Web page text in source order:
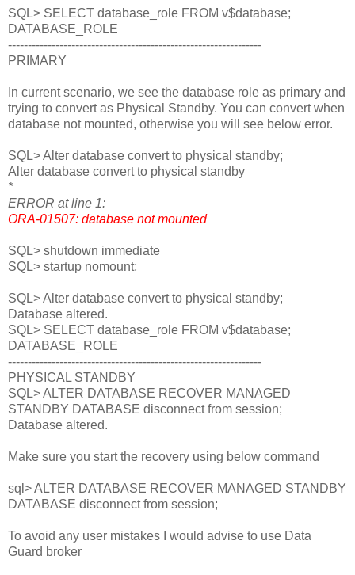
SQL> SELECT database_role FROM v$database;
DATABASE_ROLE
----------------------------------------------------------------
PRIMARY
In current scenario, we see the database role as primary and
trying to convert as Physical Standby. You can convert when
database not mounted, otherwise you will see below error.
SQL> Alter database convert to physical standby;
Alter database convert to physical standby
*
ERROR at line 1:
ORA-01507: database not mounted
SQL> shutdown immediate
SQL> startup nomount;
SQL> Alter database convert to physical standby;
Database altered.
SQL> SELECT database_role FROM v$database;
DATABASE_ROLE
----------------------------------------------------------------
PHYSICAL STANDBY
SQL> ALTER DATABASE RECOVER MANAGED
STANDBY DATABASE disconnect from session;
Database altered.
Make sure you start the recovery using below command
sql> ALTER DATABASE RECOVER MANAGED STANDBY
DATABASE disconnect from session;
To avoid any user mistakes I would advise to use Data
Guard broker